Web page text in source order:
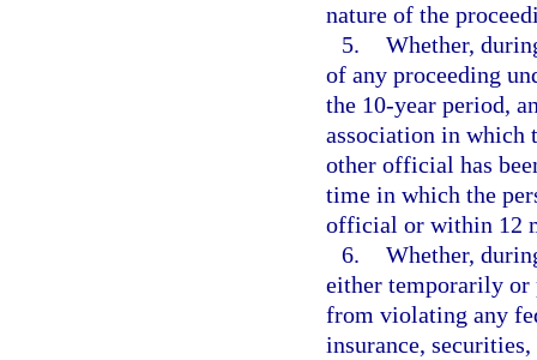
nature of the
5. Whether,
of any proceeding
the 10-year period,
association in which
other official has
time in which the
official or within 12
6. Whether,
either temporarily or
from violating any
insurance,